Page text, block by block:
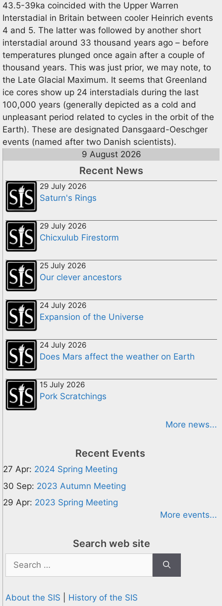
43.5-39ka coincided with the Upper Warren
Interstadial in Britain between cooler Heinrich events
4 and 5. The latter was followed by another short
interstadial around 33 thousand years ago – before
temperatures plunged once again after a couple of
thousand years. This was just prior, we may note, to
the Late Glacial Maximum. It seems that Greenland
ice cores show up 24 interstadials during the last
100,000 years (generally depicted as a cold and
unpleasant period related to cycles in the orbit of the
Earth). These are designated Dansgaard-Oeschger
events (named after two Danish scientists).
9 August 2026
Recent News
29 July 2026
Saturn's Rings
29 July 2026
Chicxulub Firestorm
25 July 2026
Our clever ancestors
24 July 2026
Expansion of the Universe
24 July 2026
Does Mars affect the weather on Earth
15 July 2026
Pork Scratchings
More news...
Recent Events
27 Apr: 2024 Spring Meeting
30 Sep: 2023 Autumn Meeting
29 Apr: 2023 Spring Meeting
More events...
Search web site
Search
for:
About the SIS History of the SIS